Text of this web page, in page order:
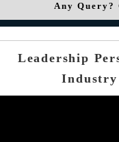
Any Query?
Leadership
Industry